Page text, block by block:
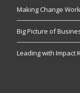
Making Change
Big Picture of
Leading with Impact